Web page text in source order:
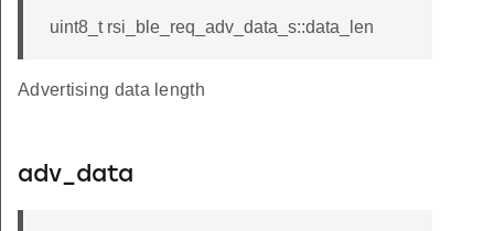
uint8_t rsi_ble_req_adv_data_s::data_len
Advertising data length
adv_data